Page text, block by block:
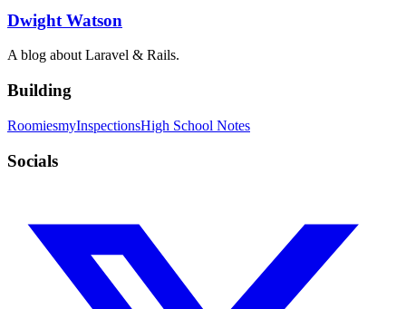
Dwight Watson
A blog about Laravel & Rails.
Building
RoomiesmyInspectionsHigh School Notes
Socials